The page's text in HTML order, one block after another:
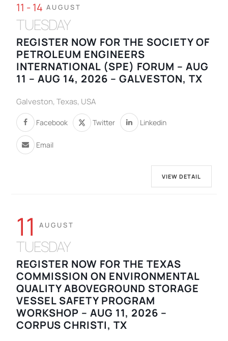
11 - 14 AUGUST
TUESDAY
REGISTER NOW FOR THE SOCIETY OF
PETROLEUM ENGINEERS
INTERNATIONAL (SPE) FORUM – AUG
11 – AUG 14, 2026 – GALVESTON, TX
Galveston, Texas, USA
Facebook Twitter Linkedin
Email
VIEW DETAIL
11 AUGUST
TUESDAY
REGISTER NOW FOR THE TEXAS
COMMISSION ON ENVIRONMENTAL
QUALITY ABOVEGROUND STORAGE
VESSEL SAFETY PROGRAM
WORKSHOP – AUG 11, 2026 –
CORPUS CHRISTI, TX